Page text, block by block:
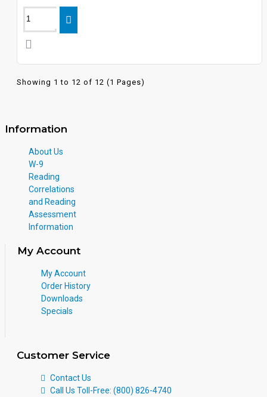
Showing 1 to 12 of 12 (1 Pages)
Information
About Us
W-9
Reading
Correlations
and Reading
Assessment
Information
My Account
My Account
Order History
Downloads
Specials
Customer Service
Contact Us
Call Us Toll-Free: (800) 826-4740